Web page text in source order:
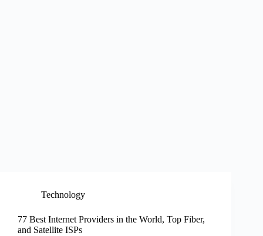
Technology
77 Best Internet Providers in the World, Top Fiber,
and Satellite ISPs